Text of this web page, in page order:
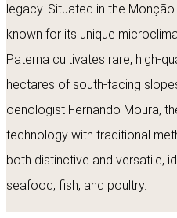
legacy. Situated in the
known for its unique
Paterna cultivates rare, high-
hectares of south-facing
oenologist Fernando Moura,
technology with traditional
both distinctive and versatile,
seafood, fish, and poultry.